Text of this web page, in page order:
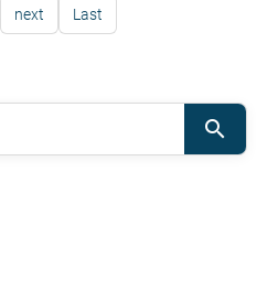
next Last
search